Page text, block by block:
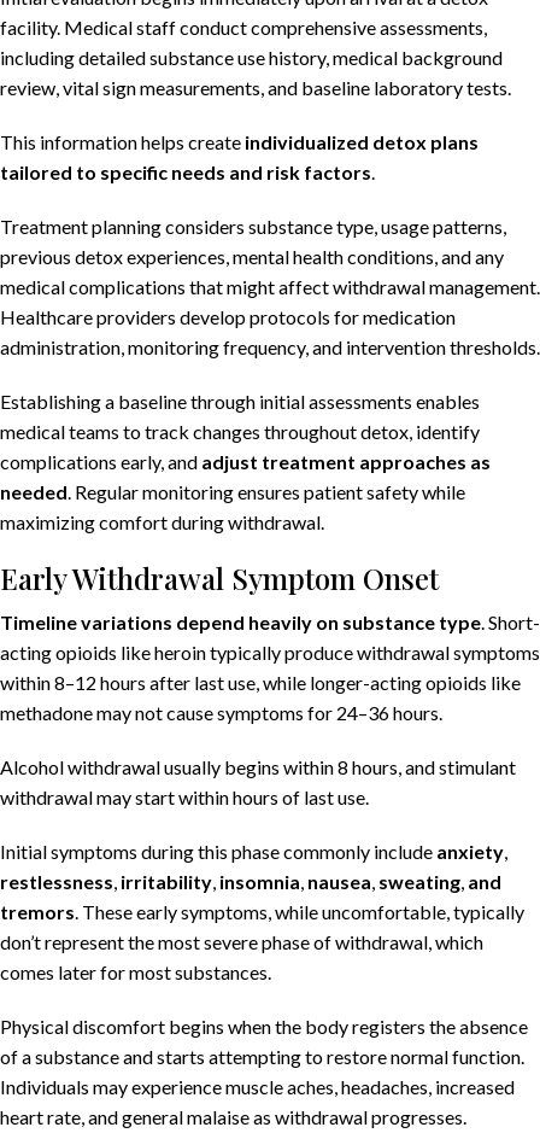
facility. Medical staff conduct comprehensive assessments,
including detailed substance use history, medical background
review, vital sign measurements, and baseline laboratory tests.
This information helps create individualized detox plans
tailored to specific needs and risk factors.
Treatment planning considers substance type, usage patterns,
previous detox experiences, mental health conditions, and any
medical complications that might affect withdrawal management.
Healthcare providers develop protocols for medication
administration, monitoring frequency, and intervention thresholds.
Establishing a baseline through initial assessments enables
medical teams to track changes throughout detox, identify
complications early, and adjust treatment approaches as
needed. Regular monitoring ensures patient safety while
maximizing comfort during withdrawal.
Early Withdrawal Symptom Onset
Timeline variations depend heavily on substance type. Short-
acting opioids like heroin typically produce withdrawal symptoms
within 8–12 hours after last use, while longer-acting opioids like
methadone may not cause symptoms for 24–36 hours.
Alcohol withdrawal usually begins within 8 hours, and stimulant
withdrawal may start within hours of last use.
Initial symptoms during this phase commonly include anxiety,
restlessness, irritability, insomnia, nausea, sweating, and
tremors. These early symptoms, while uncomfortable, typically
don’t represent the most severe phase of withdrawal, which
comes later for most substances.
Physical discomfort begins when the body registers the absence
of a substance and starts attempting to restore normal function.
Individuals may experience muscle aches, headaches, increased
heart rate, and general malaise as withdrawal progresses.